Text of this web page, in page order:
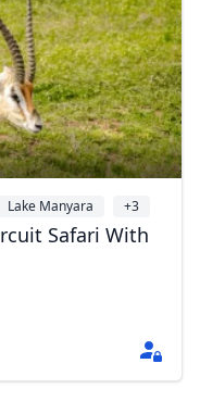
Lake Manyara +3
Safari With